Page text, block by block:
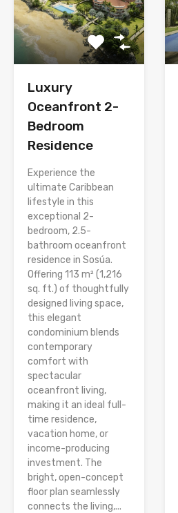
Luxury
Oceanfront 2-
Bedroom
Residence
Experience the
ultimate Caribbean
lifestyle in this
exceptional 2-
bedroom, 2.5-
bathroom oceanfront
residence in Sosúa.
Offering 113 m² (1,216
sq. ft.) of thoughtfully
designed living space,
this elegant
condominium blends
contemporary
comfort with
spectacular
oceanfront living,
making it an ideal full-
time residence,
vacation home, or
income-producing
investment. The
bright, open-concept
floor plan seamlessly
connects the living,...